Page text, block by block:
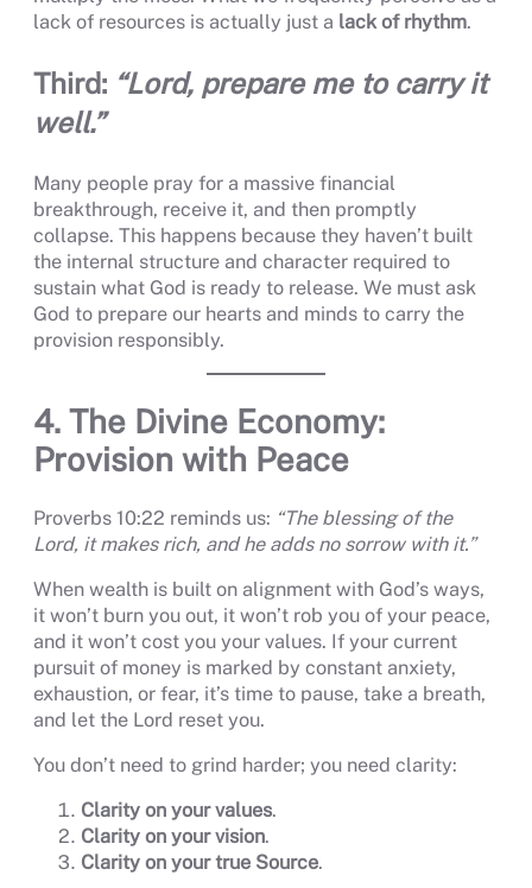
lack of resources is actually just a lack of rhythm.
Third: “Lord, prepare me to carry it
well.”
Many people pray for a massive financial
breakthrough, receive it, and then promptly
collapse. This happens because they haven’t built
the internal structure and character required to
sustain what God is ready to release. We must ask
God to prepare our hearts and minds to carry the
provision responsibly.
4. The Divine Economy:
Provision with Peace
Proverbs 10:22 reminds us: “The blessing of the
Lord, it makes rich, and he adds no sorrow with it.”
When wealth is built on alignment with God’s ways,
it won’t burn you out, it won’t rob you of your peace,
and it won’t cost you your values. If your current
pursuit of money is marked by constant anxiety,
exhaustion, or fear, it’s time to pause, take a breath,
and let the Lord reset you.
You don’t need to grind harder; you need clarity:
Clarity on your values.
Clarity on your vision.
Clarity on your true Source.